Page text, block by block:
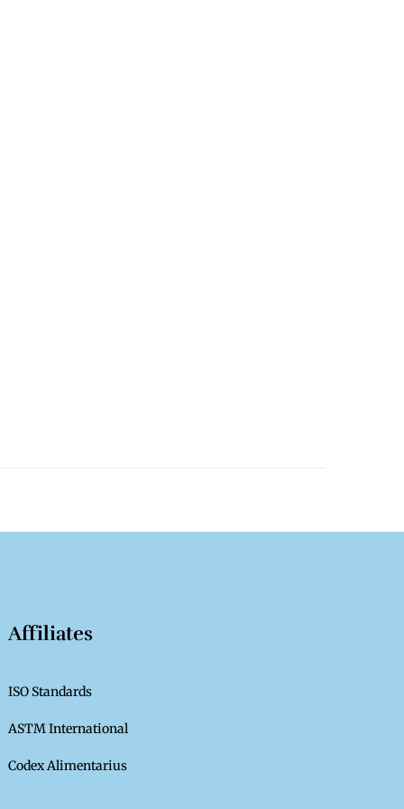
Affiliates
ISO Standards
ASTM International
Codex Alimentarius